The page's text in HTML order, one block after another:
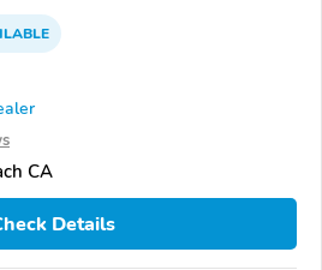
CA
Details